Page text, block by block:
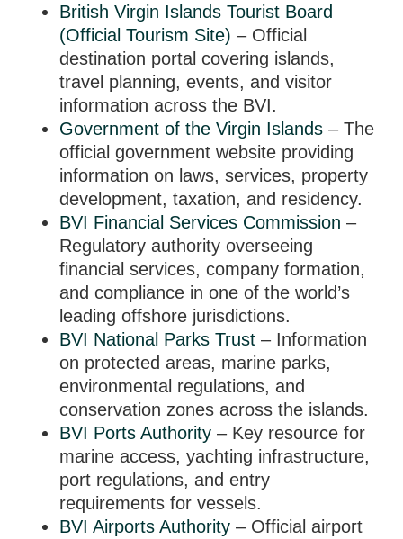
British Virgin Islands Tourist Board
(Official Tourism Site) – Official
destination portal covering islands,
travel planning, events, and visitor
information across the BVI.
Government of the Virgin Islands – The
official government website providing
information on laws, services, property
development, taxation, and residency.
BVI Financial Services Commission –
Regulatory authority overseeing
financial services, company formation,
and compliance in one of the world’s
leading offshore jurisdictions.
BVI National Parks Trust – Information
on protected areas, marine parks,
environmental regulations, and
conservation zones across the islands.
BVI Ports Authority – Key resource for
marine access, yachting infrastructure,
port regulations, and entry
requirements for vessels.
BVI Airports Authority – Official airport